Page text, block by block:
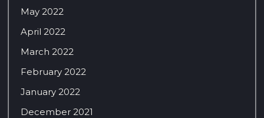
May 2022
April 2022
March 2022
February 2022
January 2022
December 2021